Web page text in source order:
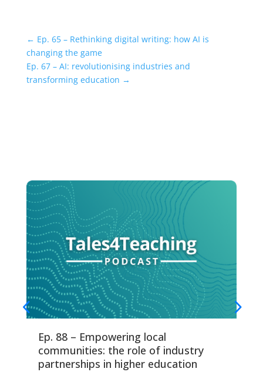
← Ep. 65 – Rethinking digital writing: how AI is
changing the game
Ep. 67 – AI: revolutionising industries and
transforming education →
Ep. 88 – Empowering local
communities: the role of industry
partnerships in higher education